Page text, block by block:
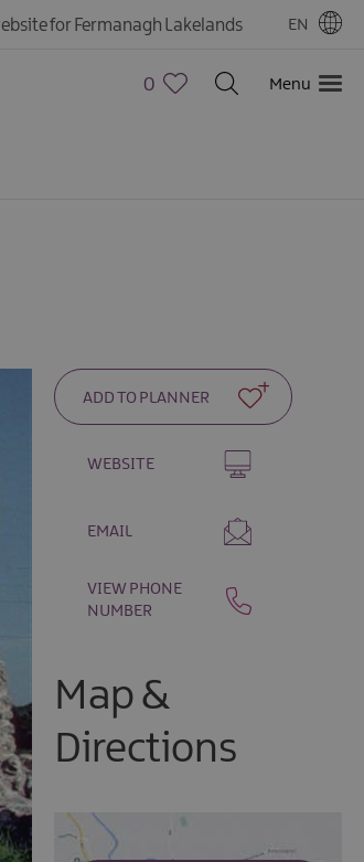
for Fermanagh Lakelands EN
0 Menu
WEBSITE
EMAIL
VIEW PHONE
NUMBER
Map &
Directions